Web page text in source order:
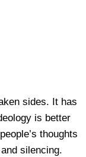
sides. It has
is better
thoughts
silencing.